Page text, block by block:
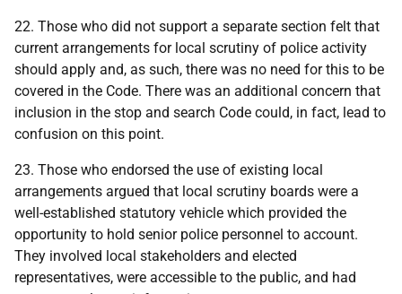
22. Those who did not support a separate section felt that
current arrangements for local scrutiny of police activity
should apply and, as such, there was no need for this to be
covered in the Code. There was an additional concern that
inclusion in the stop and search Code could, in fact, lead to
confusion on this point.
23. Those who endorsed the use of existing local
arrangements argued that local scrutiny boards were a
well-established statutory vehicle which provided the
opportunity to hold senior police personnel to account.
They involved local stakeholders and elected
representatives, were accessible to the public, and had